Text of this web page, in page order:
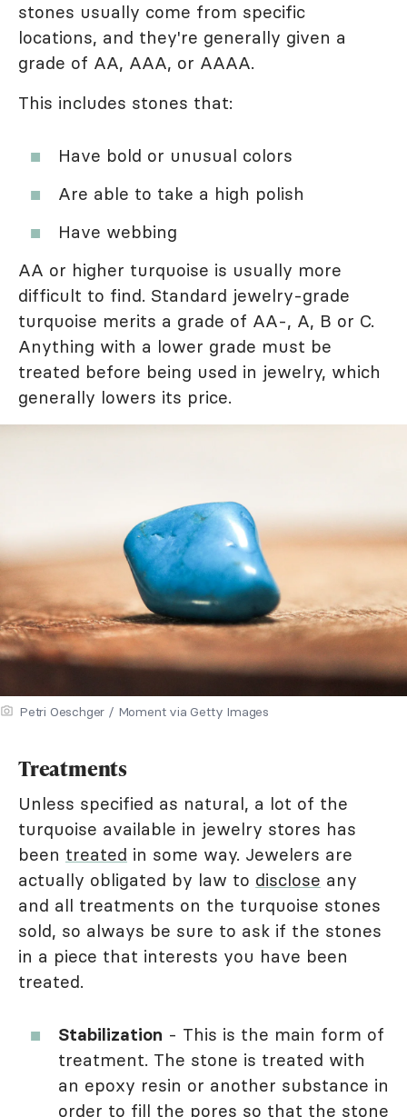
stones usually come from specific
locations, and they're generally given a
grade of AA, AAA, or AAAA.
This includes stones that:
Have bold or unusual colors
Are able to take a high polish
Have webbing
AA or higher turquoise is usually more
difficult to find. Standard jewelry-grade
turquoise merits a grade of AA-, A, B or C.
Anything with a lower grade must be
treated before being used in jewelry, which
generally lowers its price.
Petri Oeschger / Moment via Getty Images
Treatments
Unless specified as natural, a lot of the
turquoise available in jewelry stores has
been treated in some way. Jewelers are
actually obligated by law to disclose any
and all treatments on the turquoise stones
sold, so always be sure to ask if the stones
in a piece that interests you have been
treated.
Stabilization - This is the main form of
treatment. The stone is treated with
an epoxy resin or another substance in
order to fill the pores so that the stone